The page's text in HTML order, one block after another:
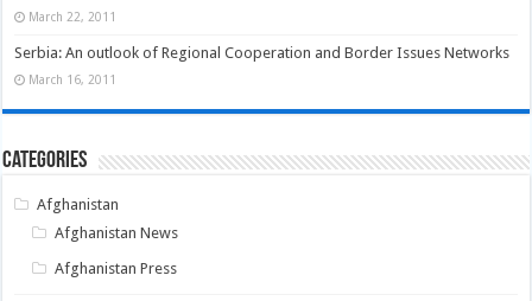
March 22, 2011
Serbia: An outlook of Regional Cooperation and Border Issues Networks
March 16, 2011
Categories
Afghanistan
Afghanistan News
Afghanistan Press